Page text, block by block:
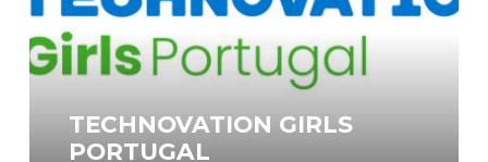
TECHNOVATION GIRLS
PORTUGAL